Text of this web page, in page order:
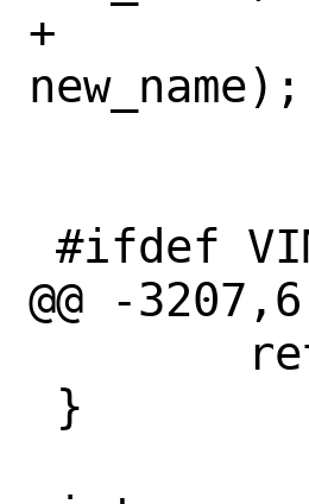
+		error = if_rename(ifp,
new_name);
@@ -